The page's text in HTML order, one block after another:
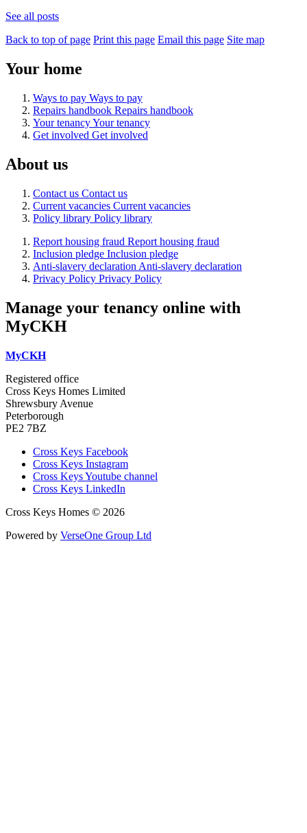
See all posts
Back to top of page Print this page Email this page Site map
Your home
Ways to pay Ways to pay
Repairs handbook Repairs handbook
Your tenancyYour tenancy
Get involved Get involved
About us
Contact us Contact us
Current vacancies Current vacancies
Policy library Policy library
Report housing fraud Report housing fraud
Inclusion pledge Inclusion pledge
Anti-slavery declaration Anti-slavery declaration
Privacy Policy Privacy Policy
Manage your tenancy online with
MyCKH
MyCKH
Registered office
Cross Keys Homes Limited
Shrewsbury Avenue
Peterborough
PE2 7BZ
Cross Keys Facebook
Cross Keys Instagram
Cross Keys Youtube channel
Cross Keys LinkedIn
Cross Keys Homes © 2026
Powered by VerseOne Group Ltd